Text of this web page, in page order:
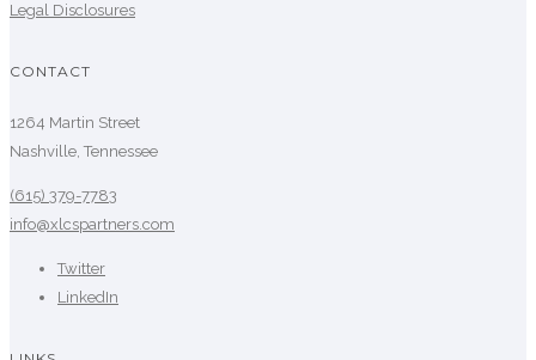
Legal Disclosures
CONTACT
1264 Martin Street
Nashville, Tennessee
(615) 379-7783
info@xlcspartners.com
Twitter
LinkedIn